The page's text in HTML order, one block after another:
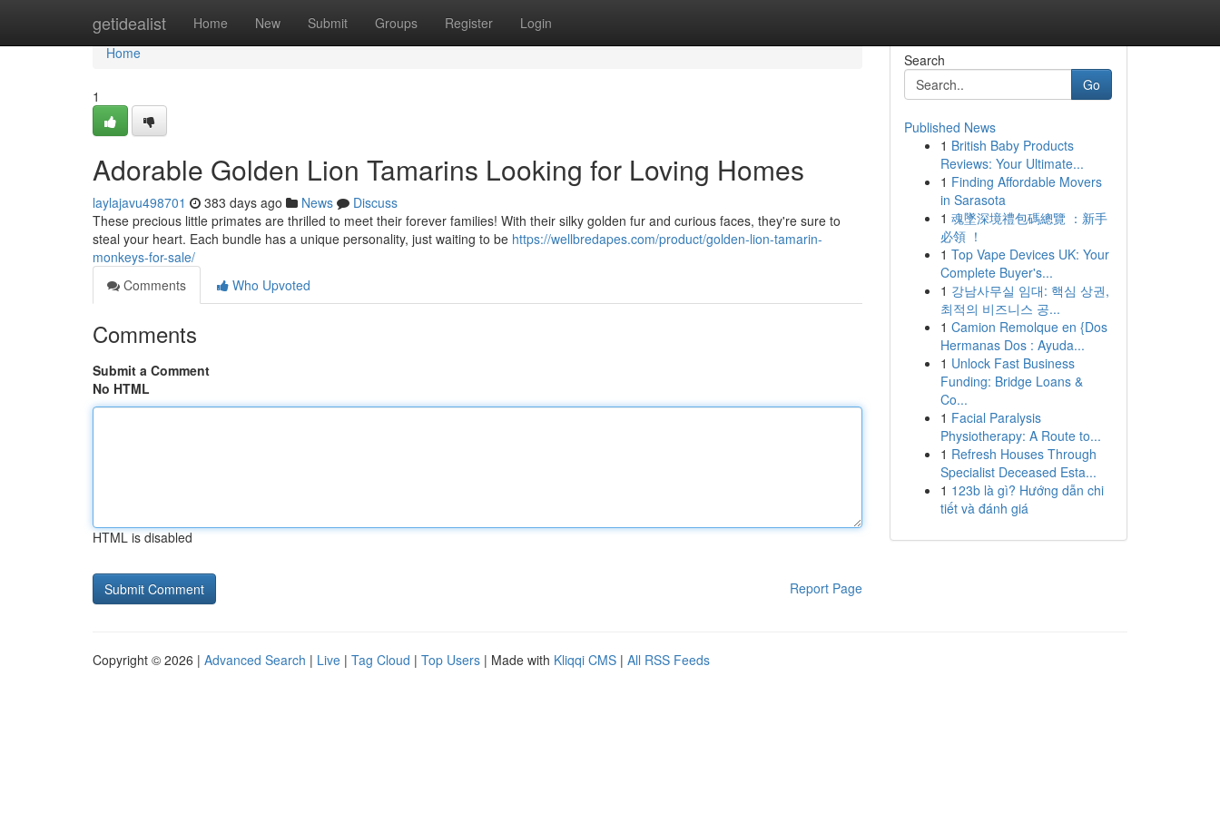
getidealist Home New Submit Groups Register Login
Home
Home
1
Adorable Golden Lion Tamarins Looking for Loving Homes
laylajavu498701 383 days ago News
Discuss
These precious little primates are thrilled to meet their forever families! With their silky golden fur and curious faces, they're sure to
steal your heart. Each bundle has a unique personality, just waiting to be https://wellbredapes.com/product/golden-lion-tamarin-
monkeys-for-sale/
Comments
Who Upvoted
Comments
Submit a Comment
No HTML
HTML is disabled
Report Page
Search
Go
Published News
1 British Baby Products
Reviews: Your Ultimate...
1 Finding Affordable Movers
in Sarasota
1 魂墜深境禮包碼總覽 ：新手
必領 ！
1 Top Vape Devices UK: Your
Complete Buyer's...
1 강남사무실 임대: 핵심 상권,
최적의 비즈니스 공...
1 Camion Remolque en {Dos
Hermanas Dos : Ayuda...
1 Unlock Fast Business
Funding: Bridge Loans &
Co...
1 Facial Paralysis
Physiotherapy: A Route to...
1 Refresh Houses Through
Specialist Deceased Esta...
1 123b là gì? Hướng dẫn chi
tiết và đánh giá
Copyright © 2026 | Advanced Search | Live | Tag Cloud | Top Users | Made with Kliqqi CMS | All RSS Feeds